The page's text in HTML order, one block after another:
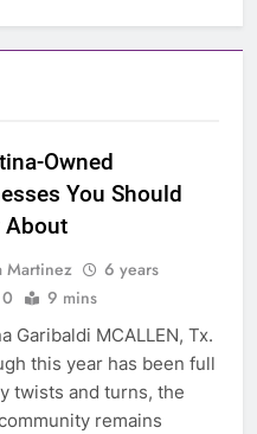
Owned
You Should
About
Martinez
6 years
0 9 mins
Garibaldi MCALLEN, Tx.
this year has been full
twists and turns, the
remains